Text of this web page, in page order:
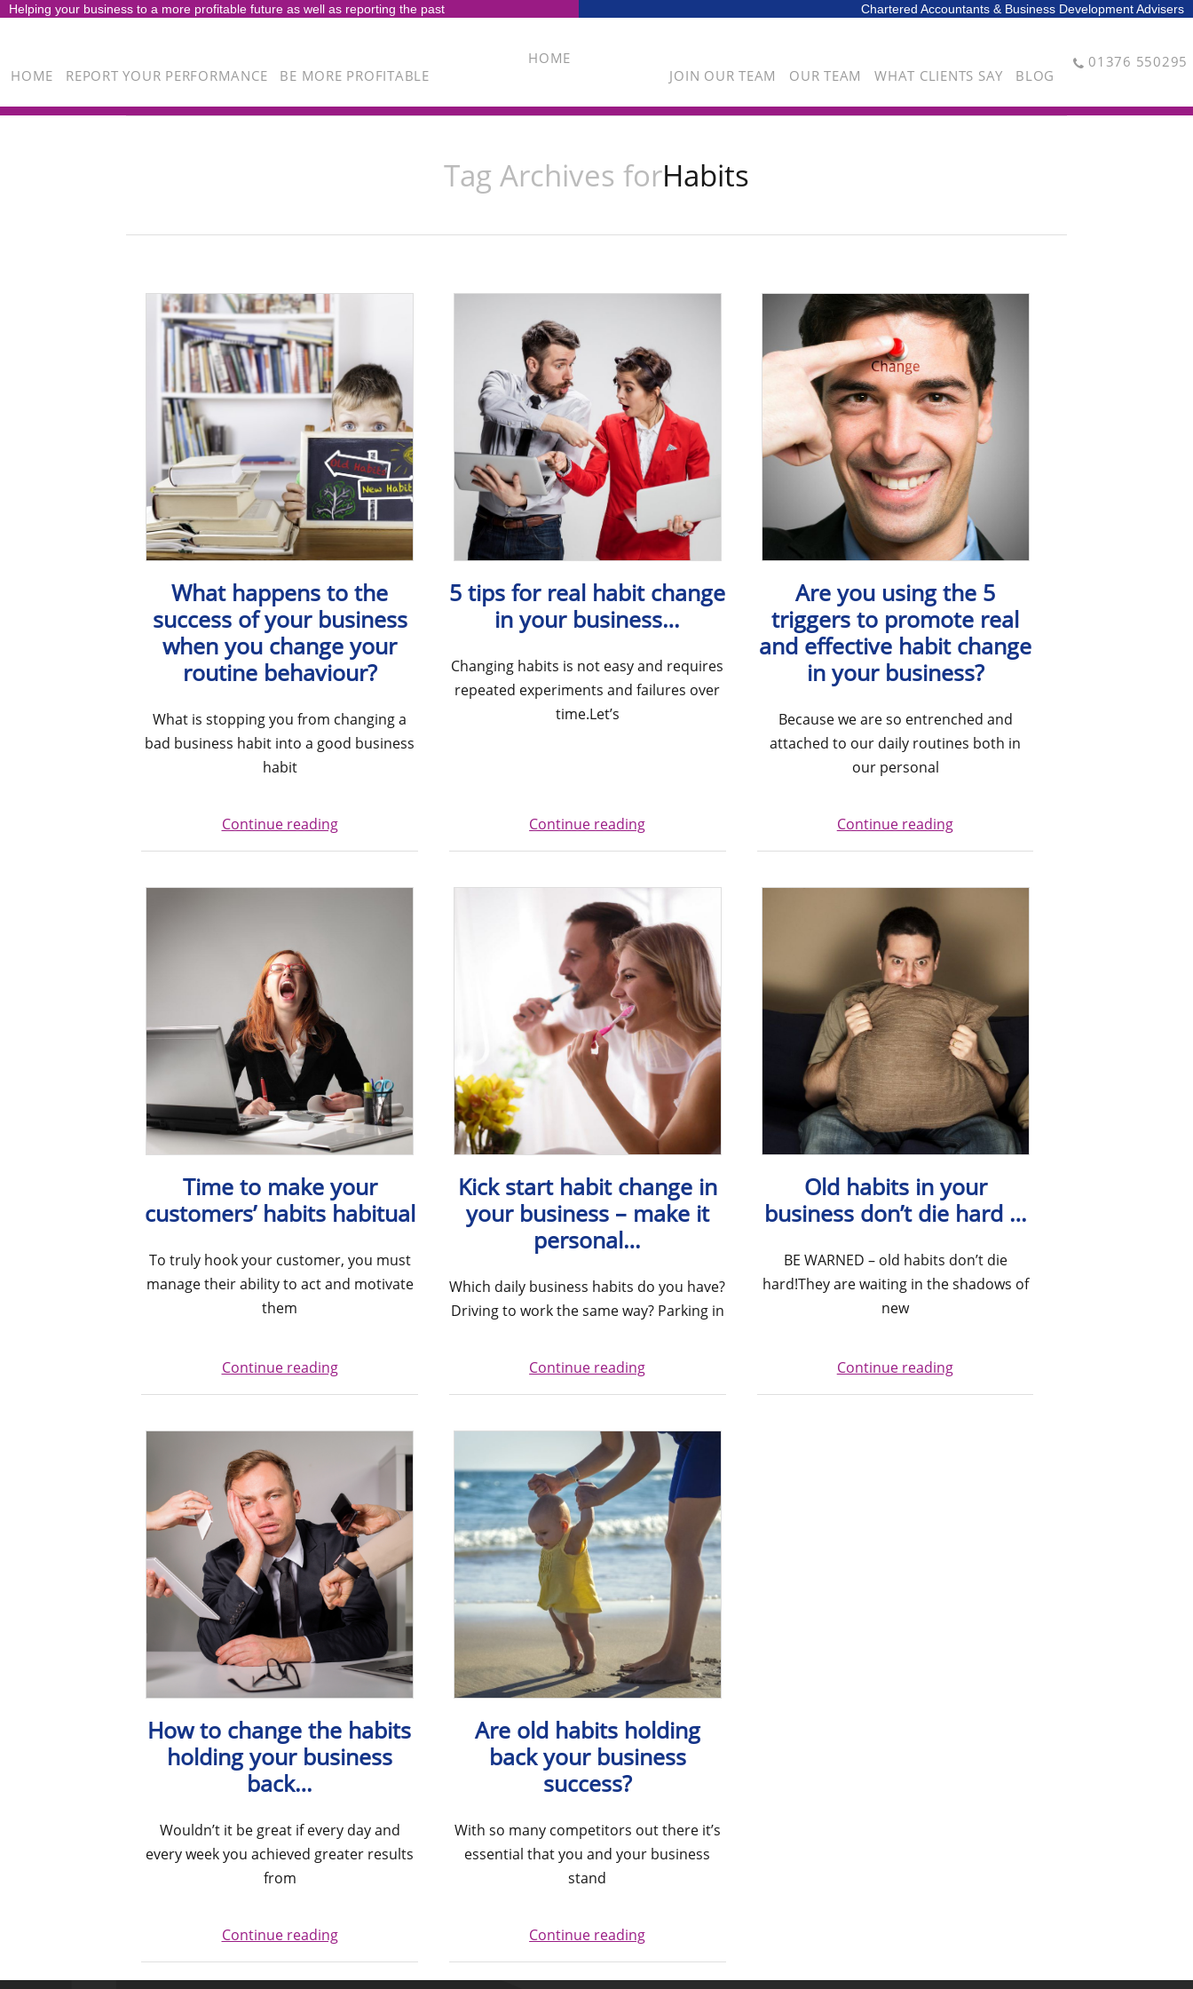
Helping your business to a more profitable future as well as reporting the past Chartered Accountants & Business Development Advisers
HOME REPORT YOUR PERFORMANCE BE MORE PROFITABLE
HOME
BLOG
WHAT CLIENTS SAY
OUR TEAM
JOIN OUR TEAM
01376 550295
Tag Archives forHabits
What happens to the
success of your business
when you change your
routine behaviour?
What is stopping you from changing a
bad business habit into a good business
habit
Continue reading
5 tips for real habit change
in your business…
Changing habits is not easy and requires
repeated experiments and failures over
time.Let’s
Continue reading
Are you using the 5
triggers to promote real
and effective habit change
in your business?
Because we are so entrenched and
attached to our daily routines both in
our personal
Continue reading
Time to make your
customers’ habits habitual
To truly hook your customer, you must
manage their ability to act and motivate
them
Continue reading
Kick start habit change in
your business – make it
personal…
Which daily business habits do you have?
Driving to work the same way? Parking in
Continue reading
Old habits in your
business don’t die hard …
BE WARNED – old habits don’t die
hard!They are waiting in the shadows of
new
Continue reading
How to change the habits
holding your business
back…
Wouldn’t it be great if every day and
every week you achieved greater results
from
Continue reading
Are old habits holding
back your business
success?
With so many competitors out there it’s
essential that you and your business
stand
Continue reading